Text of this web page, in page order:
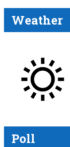
Weather
Poll